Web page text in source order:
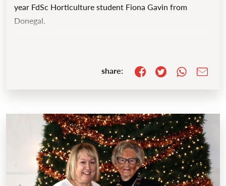
year FdSc Horticulture student Fiona Gavin from
Donegal.
share: